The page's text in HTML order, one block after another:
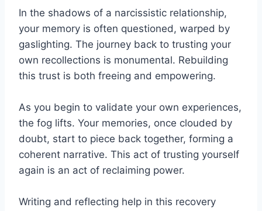
In the shadows of a narcissistic relationship,
your memory is often questioned, warped by
gaslighting. The journey back to trusting your
own recollections is monumental. Rebuilding
this trust is both freeing and empowering.
As you begin to validate your own experiences,
the fog lifts. Your memories, once clouded by
doubt, start to piece back together, forming a
coherent narrative. This act of trusting yourself
again is an act of reclaiming power.
Writing and reflecting help in this recovery